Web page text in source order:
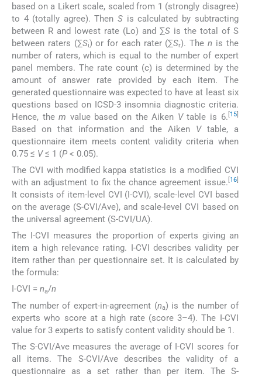
based on a Likert scale, scaled from 1 (strongly disagree)
to 4 (totally agree). ThenS is calculated by subtracting
between R and lowest rate (Lo) and ∑Sis the total of S
between raters (∑Si) or for each rater (∑Sr). Then is the
number of raters, which is equal to the number of expert
panel members. The rate count (c) is determined by the
amount of answer rate provided by each item. The
generated questionnaire was expected to have at least six
questions based on ICSD-3 insomnia diagnostic criteria.
Hence, them value based on the Aiken Vtable is 6. 15]
Based on that information and the Aiken Vtable, a
questionnaire item meets content validity criteria when
0.75 ≤ V≤ 1 (P < 0.05).
The CVI with modified kappa statistics is a modified CVI
with an adjustment to fix the chance agreement issue. 16]
It consists of item-level CVI (I-CVI), scale-level CVI based
on the average (S-CVI/Ave), and scale-level CVI based on
the universal agreement (S-CVI/UA).
The I-CVI measures the proportion of experts giving an
item a high relevance rating. I-CVI describes validity per
item rather than per questionnaire set. It is calculated by
the formula:
I-CVI = na/n
The number of expert-in-agreement (na) is the number of
experts who score at a high rate (score 3–4). The I-CVI
value for 3 experts to satisfy content validity should be 1.
The S-CVI/Ave measures the average of I-CVI scores for
all items. The S-CVI/Ave describes the validity of a
questionnaire as a set rather than per item. The S-